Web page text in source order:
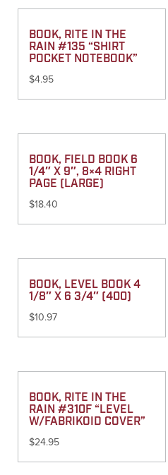
BOOK, RITE IN THE
RAIN #135 “SHIRT
POCKET NOTEBOOK”
$4.95
BOOK, FIELD BOOK 6
1/4″ X 9″, 8×4 RIGHT
PAGE (LARGE)
$18.40
BOOK, LEVEL BOOK 4
1/8″ X 6 3/4″ (400)
$10.97
BOOK, RITE IN THE
RAIN #310F “LEVEL
W/FABRIKOID COVER”
$24.95